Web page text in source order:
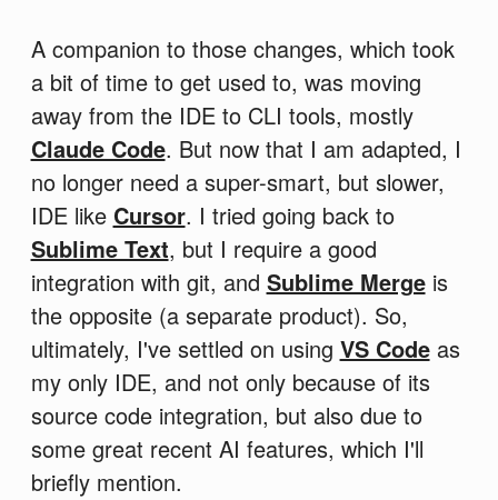
A companion to those changes, which took
a bit of time to get used to, was moving
away from the IDE to CLI tools, mostly
Claude Code. But now that I am adapted, I
no longer need a super-smart, but slower,
IDE like Cursor. I tried going back to
Sublime Text, but I require a good
integration with git, and Sublime Mergeis
the opposite (a separate product). So,
ultimately, I've settled on using VS Codeas
my only IDE, and not only because of its
source code integration, but also due to
some great recent AI features, which I'll
briefly mention.